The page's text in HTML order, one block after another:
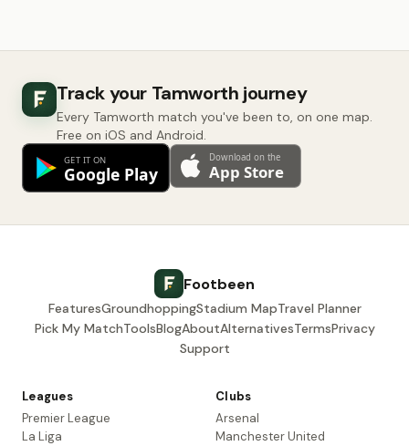
Track your Tamworth journey
Every Tamworth match you've been to, on one map.
Free on iOS and Android.
Footbeen
FeaturesGroundhoppingStadium MapTravel Planner
Pick My MatchToolsBlogAboutAlternativesTermsPrivacy
Support
Leagues
Premier League
La Liga
Clubs
Arsenal
Manchester United